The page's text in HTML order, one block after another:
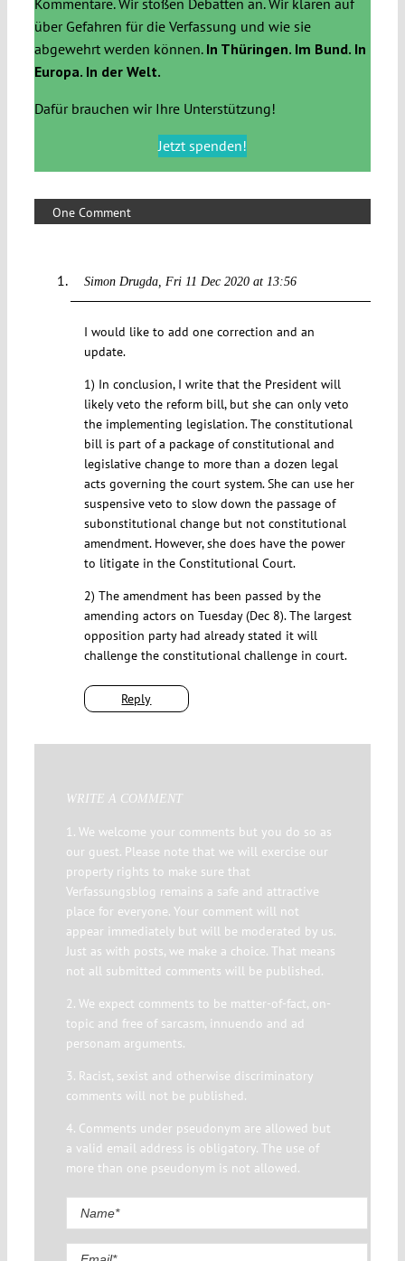
über Gefahren für die Verfassung und wie sie
abgewehrt werden können. In Thüringen. Im Bund. In
Europa. In der Welt.
Dafür brauchen wir Ihre Unterstützung!
Jetzt spenden!
One Comment
Simon Drugda Fri 11 Dec 2020 at 13:56
Reply
I would like to add one correction and an
update.
1) In conclusion, I write that the President will
likely veto the reform bill, but she can only veto
the implementing legislation. The constitutional
bill is part of a package of constitutional and
legislative change to more than a dozen legal
acts governing the court system. She can use her
suspensive veto to slow down the passage of
subonstitutional change but not constitutional
amendment. However, she does have the power
to litigate in the Constitutional Court.
2) The amendment has been passed by the
amending actors on Tuesday (Dec 8). The largest
opposition party had already stated it will
challenge the constitutional challenge in court.
WRITE A COMMENT
1. We welcome your comments but you do so as
our guest. Please note that we will exercise our
property rights to make sure that
Verfassungsblog remains a safe and attractive
place for everyone. Your comment will not
appear immediately but will be moderated by us.
Just as with posts, we make a choice. That means
not all submitted comments will be published.
2. We expect comments to be matter-of-fact, on-
topic and free of sarcasm, innuendo and ad
personam arguments.
3. Racist, sexist and otherwise discriminatory
comments will not be published.
4. Comments under pseudonym are allowed but
a valid email address is obligatory. The use of
more than one pseudonym is not allowed.